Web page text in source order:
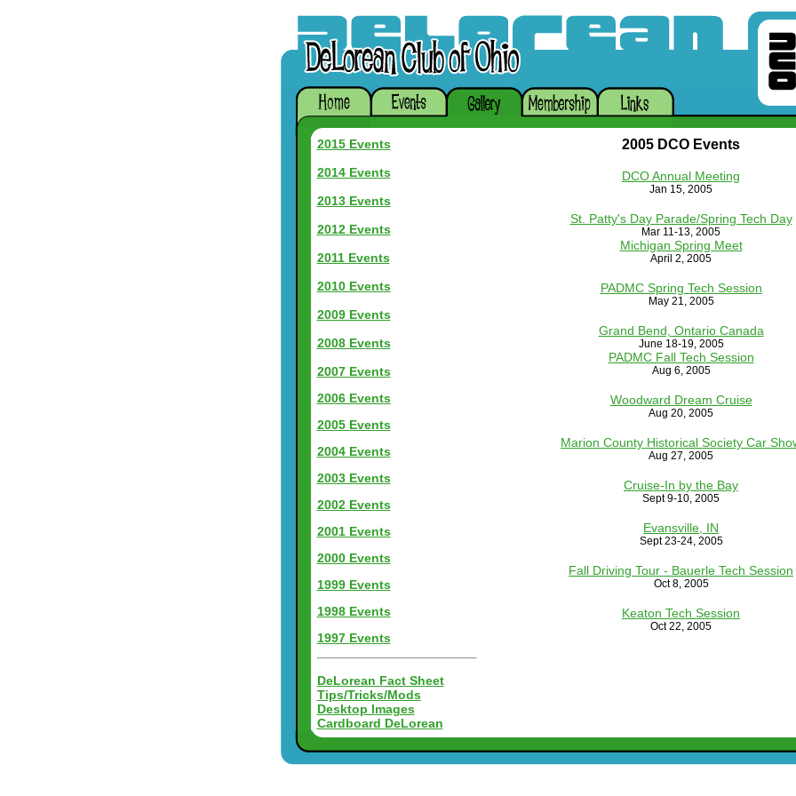
2015 Events
2014 Events
2013 Events
2012 Events
2011 Events
2010 Events
2009 Events
2008 Events
2007 Events
2006 Events
2005 Events
2004 Events
2003 Events
2002 Events
2001 Events
2000 Events
1999 Events
1998 Events
1997 Events
DeLorean Fact Sheet
Tips/Tricks/Mods
Desktop Images
Cardboard DeLorean
2005 DCO Events
DCO Annual Meeting
Jan 15, 2005
St. Patty's Day Parade/Spring Tech Day
Mar 11-13, 2005
Michigan Spring Meet
April 2, 2005
PADMC Spring Tech Session
May 21, 2005
Grand Bend, Ontario Canada
June 18-19, 2005
PADMC Fall Tech Session
Aug 6, 2005
Woodward Dream Cruise
Aug 20, 2005
Marion County Historical Society Car
Aug 27, 2005
Cruise-In by the Bay
Sept 9-10, 2005
Evansville, IN
Sept 23-24, 2005
Fall Driving Tour - Bauerle Tech Session
Oct 8, 2005
Keaton Tech Session
Oct 22, 2005